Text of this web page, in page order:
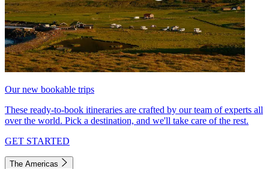
Our new bookable trips
These ready-to-book itineraries are crafted by our team of experts all
over the world. Pick a destination, and we'll take care of the rest.
GET STARTED
The Americas